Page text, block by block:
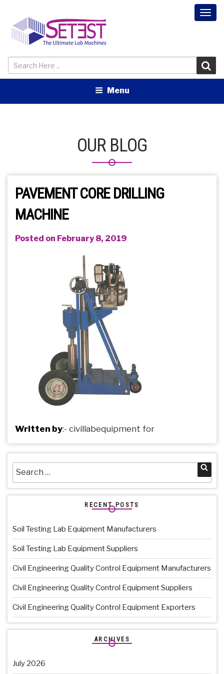
Menu
OUR BLOG
PAVEMENT CORE DRILLING
MACHINE
Posted on February 8, 2019
Written by:- civillabequipment for
Search
for:
RECENT POSTS
Soil Testing Lab Equipment Manufacturers
Soil Testing Lab Equipment Suppliers
Civil Engineering Quality Control Equipment Manufacturers
Civil Engineering Quality Control Equipment Suppliers
Civil Engineering Quality Control Equipment Exporters
ARCHIVES
July 2026